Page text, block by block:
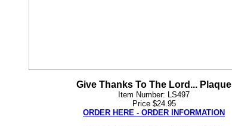
Give Thanks To The Lord... Plaque
Item Number: LS497
Price $24.95
ORDER HERE - ORDER INFORMATION